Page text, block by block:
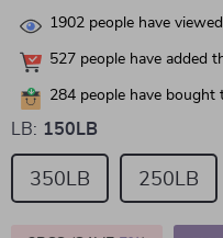
1902 people have
527 people have added
284 people have bought
LB: 150LB
350LB 250LB